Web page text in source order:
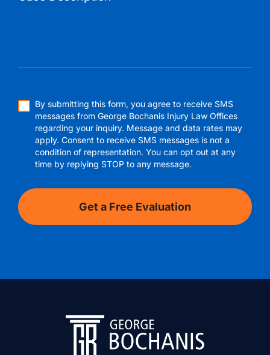
By submitting this form, you agree to receive SMS
messages from George Bochanis Injury Law Offices
regarding your inquiry. Message and data rates may
apply. Consent to receive SMS messages is not a
condition of representation. You can opt out at any
time by replying STOP to any message.